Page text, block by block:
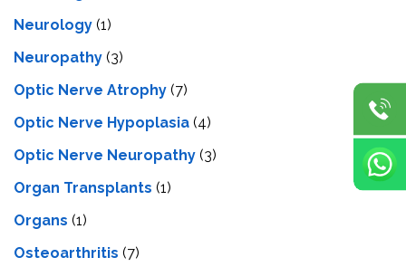
Neurology (1)
Neuropathy (3)
Optic Nerve Atrophy (7)
Optic Nerve Hypoplasia (4)
Optic Nerve Neuropathy (3)
Organ Transplants (1)
Organs (1)
Osteoarthritis (7)